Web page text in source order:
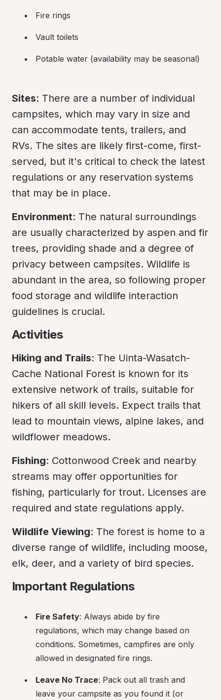
Fire rings
Vault toilets
Potable water (availability may be seasonal)
Sites: There are a number of individual
campsites, which may vary in size and
can accommodate tents, trailers, and
RVs. The sites are likely first-come, first-
served, but it's critical to check the latest
regulations or any reservation systems
that may be in place.
Environment: The natural surroundings
are usually characterized by aspen and fir
trees, providing shade and a degree of
privacy between campsites. Wildlife is
abundant in the area, so following proper
food storage and wildlife interaction
guidelines is crucial.
Activities
Hiking and Trails: The Uinta-Wasatch-
Cache National Forest is known for its
extensive network of trails, suitable for
hikers of all skill levels. Expect trails that
lead to mountain views, alpine lakes, and
wildflower meadows.
Fishing: Cottonwood Creek and nearby
streams may offer opportunities for
fishing, particularly for trout. Licenses are
required and state regulations apply.
Wildlife Viewing: The forest is home to a
diverse range of wildlife, including moose,
elk, deer, and a variety of bird species.
Important Regulations
Fire Safety: Always abide by fire
regulations, which may change based on
conditions. Sometimes, campfires are only
allowed in designated fire rings.
Leave No Trace: Pack out all trash and
leave your campsite as you found it (or